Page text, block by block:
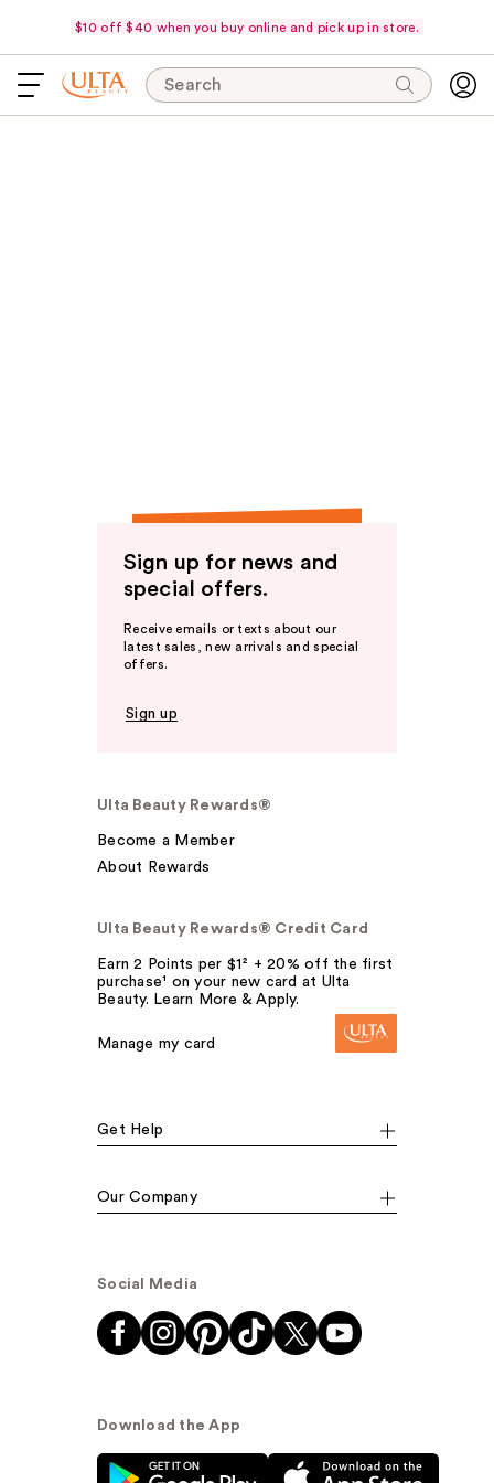
$10 off $40 when you buy online and pick up in store.
Search
Sign up for news and
special offers.
Receive emails or texts about our
latest sales, new arrivals and special
offers.
Sign up
Ulta Beauty Rewards®
Become a Member
About Rewards
Ulta Beauty Rewards® Credit Card
Earn 2 Points per $1² + 20% off the first
purchase¹ on your new card at Ulta
Beauty. Learn More & Apply.
Manage my card
Get Help
Our Company
Social Media
Download the App